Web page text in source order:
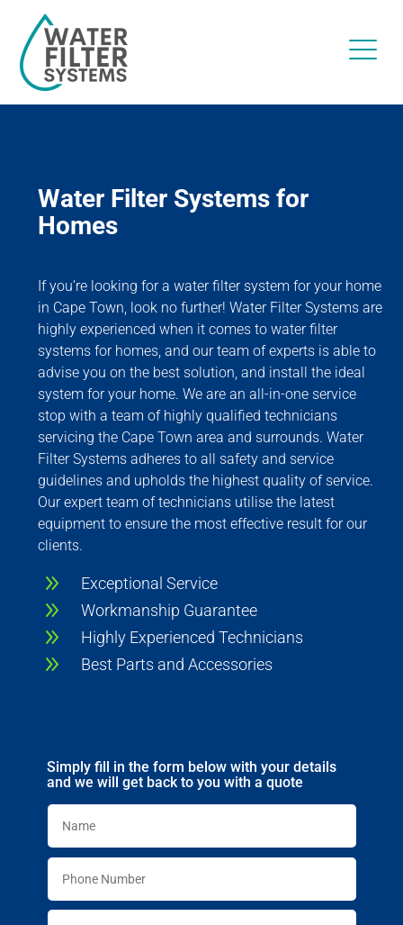
Water Filter Systems for
Homes
If you’re looking for a water filter system for your home
in Cape Town, look no further! Water Filter Systems are
highly experienced when it comes to water filter
systems for homes, and our team of experts is able to
advise you on the best solution, and install the ideal
system for your home. We are an all-in-one service
stop with a team of highly qualified technicians
servicing the Cape Town area and surrounds. Water
Filter Systems adheres to all safety and service
guidelines and upholds the highest quality of service.
Our expert team of technicians utilise the latest
equipment to ensure the most effective result for our
clients.
9 Exceptional Service
9 Workmanship Guarantee
9 Highly Experienced Technicians
9 Best Parts and Accessories
Simply fill in the form below with your details
and we will get back to you with a quote